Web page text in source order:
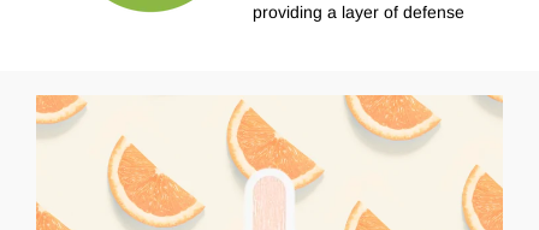
providing a layer of defense